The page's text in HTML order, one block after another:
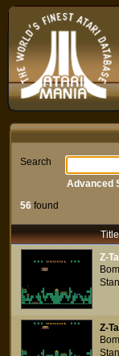
Search
56 found
Advanced
Z-
Z-